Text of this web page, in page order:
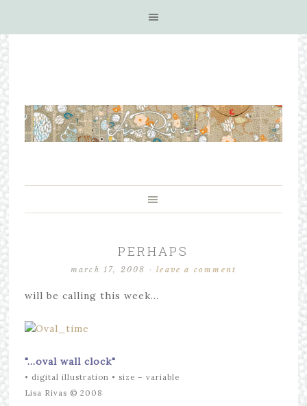
PERHAPS
march 17, 2008 ·leave a comment
will be calling this week…
"…oval wall clock"
• digital illustration • size – variable
Lisa Rivas © 2008